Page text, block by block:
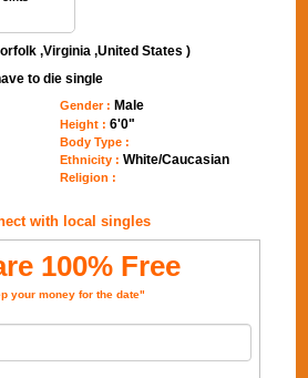
,Virginia ,United States )
to die single
Gender : Male
Height : 6'0"
Body Type :
Ethnicity : White/Caucasian
Religion :
with local singles
100% Free
your money for the date"